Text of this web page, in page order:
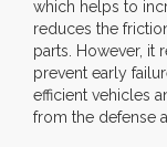
which helps to
reduces the
parts. However, it
prevent early
efficient vehicles
from the defense